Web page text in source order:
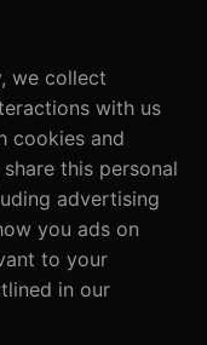
we collect
with us
cookies and
this personal
advertising
you ads on
to your
in our